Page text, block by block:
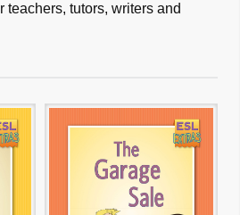
teachers, tutors, writers and